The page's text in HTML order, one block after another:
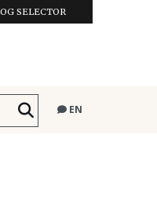
SELECTOR
EN